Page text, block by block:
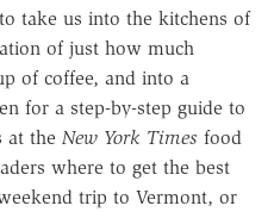
take us into the kitchens of
of just how much
of coffee, and into a
for a step-by-step guide to
at the New York Times food
where to get the best
trip to Vermont, or